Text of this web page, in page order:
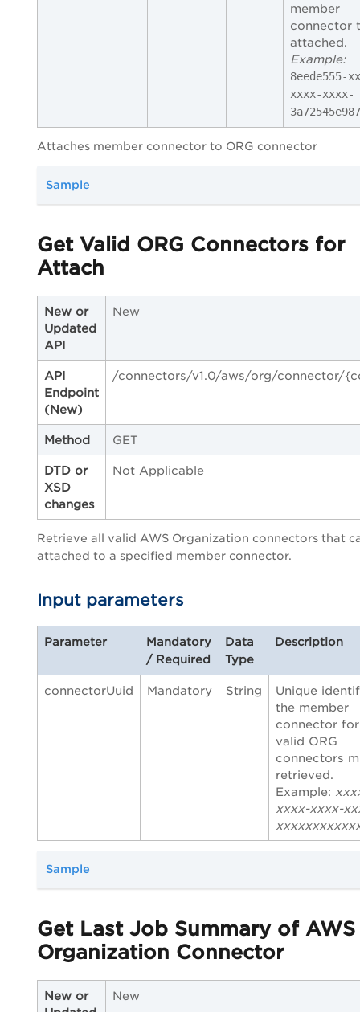
member
connector
attached.
Example:
8eede555-
xxxx-xxxx-
Attaches member connector to ORG connector
Sample
Get Valid ORG Connectors for
Attach
New or
Updated
API
New
API
Endpoint
(New)
/connectors/v1.0/aws/org/connector/
Method GET
DTD or
XSD
changes
Not Applicable
Retrieve all valid AWS Organization connectors that
attached to a specified member connector.
Input parameters
Parameter
Mandatory
/ Required
Data
Type
Description
connectorUuid Mandatory String
Unique
the member
connector
valid ORG
connectors
retrieved.
Example:
xxxx-xxxx-
Sample
Get Last Job Summary of AWS
Organization Connector
New or
New